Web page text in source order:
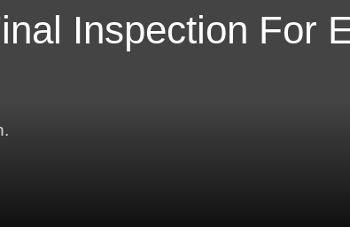
Inspection For